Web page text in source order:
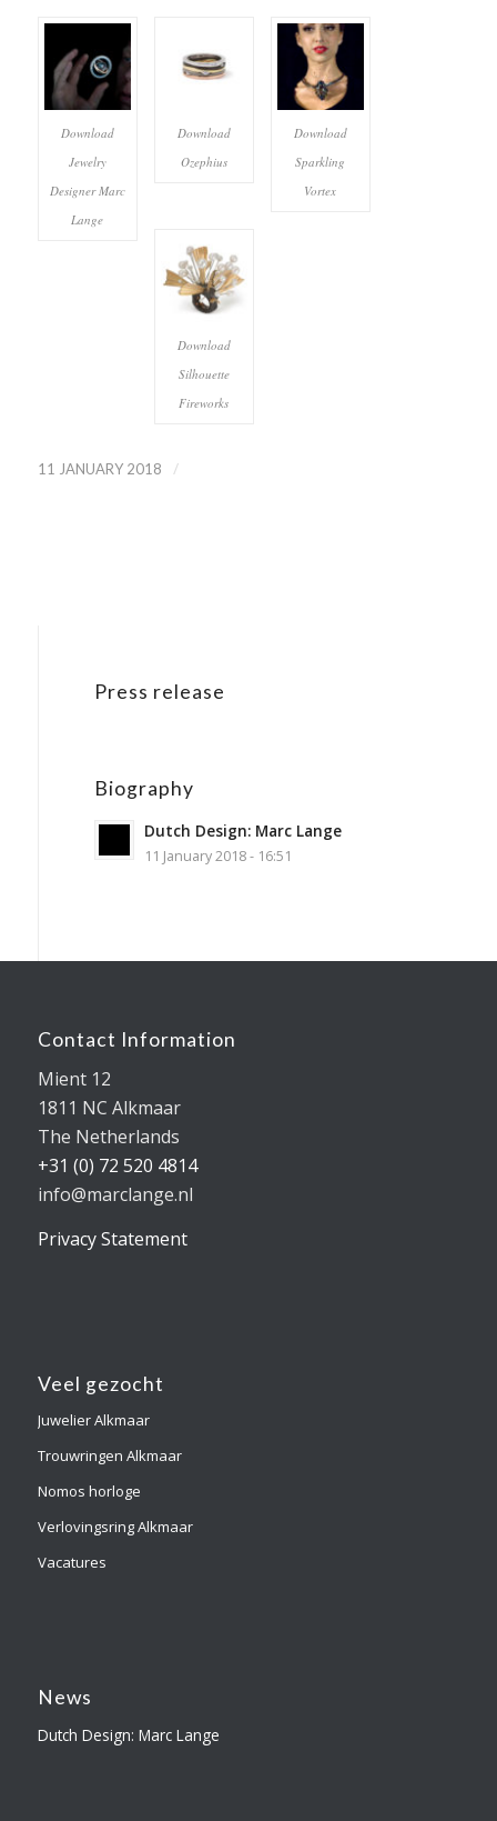
Download
Jewelry
Designer Marc
Lange
Download
Ozephius
Download
Sparkling
Vortex
Download
Silhouette
Fireworks
11 JANUARY 2018 /
Press release
Biography
Dutch Design: Marc Lange
11 January 2018 - 16:51
Contact Information
Mient 12
1811 NC Alkmaar
The Netherlands
+31 (0) 72 520 4814
info@marclange.nl
Privacy Statement
Veel gezocht
Juwelier Alkmaar
Trouwringen Alkmaar
Nomos horloge
Verlovingsring Alkmaar
Vacatures
News
Dutch Design: Marc Lange